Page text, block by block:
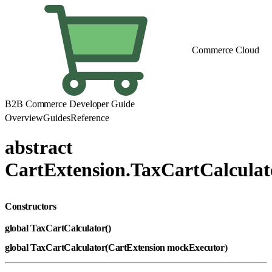
Commerce Cloud
B2B Commerce Developer Guide
OverviewGuidesReference
abstract
Constructors
global TaxCartCalculator()
global TaxCartCalculator(CartExtension mockExecutor)